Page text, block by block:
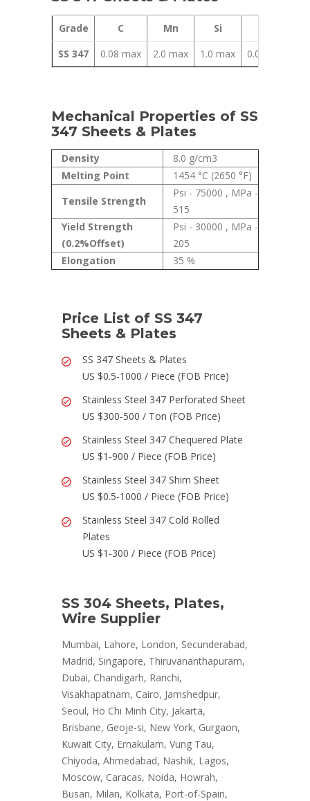
Grade C Mn Si
SS 347
0.08 max 2.0 max 1.0 max 0.045 max
Mechanical Properties of SS
347 Sheets & Plates
Density
8.0 g/cm3
Melting Point
1454 °C (2650 °F)
Tensile Strength
Psi - 75000 , MPa -
515
Yield Strength
(0.2%Offset)
Psi - 30000 , MPa -
205
Elongation
35 %
Price List of SS 347
Sheets & Plates
SS 347 Sheets & Plates
US $0.5-1000 / Piece (FOB Price)
Stainless Steel 347 Perforated Sheet
US $300-500 / Ton (FOB Price)
Stainless Steel 347 Chequered Plate
US $1-900 / Piece (FOB Price)
Stainless Steel 347 Shim Sheet
US $0.5-1000 / Piece (FOB Price)
Stainless Steel 347 Cold Rolled
Plates
US $1-300 / Piece (FOB Price)
SS 304 Sheets, Plates,
Wire Supplier
Mumbai, Lahore, London, Secunderabad,
Madrid, Singapore, Thiruvananthapuram,
Dubai, Chandigarh, Ranchi,
Visakhapatnam, Cairo, Jamshedpur,
Seoul, Ho Chi Minh City, Jakarta,
Brisbane, Geoje-si, New York, Gurgaon,
Kuwait City, Ernakulam, Vung Tau,
Chiyoda, Ahmedabad, Nashik, Lagos,
Moscow, Caracas, Noida, Howrah,
Busan, Milan, Kolkata, Port-of-Spain,